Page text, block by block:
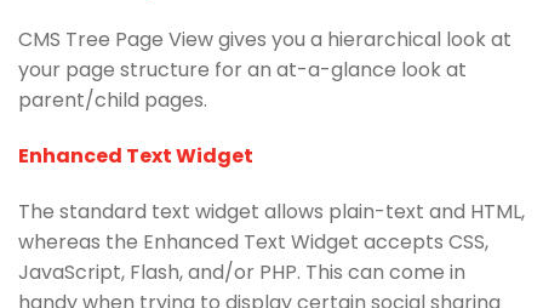
CMS Tree Page View gives you a hierarchical look at
your page structure for an at-a-glance look at
parent/child pages.
Enhanced Text Widget
The standard text widget allows plain-text and HTML,
whereas the Enhanced Text Widget accepts CSS,
JavaScript, Flash, and/or PHP. This can come in